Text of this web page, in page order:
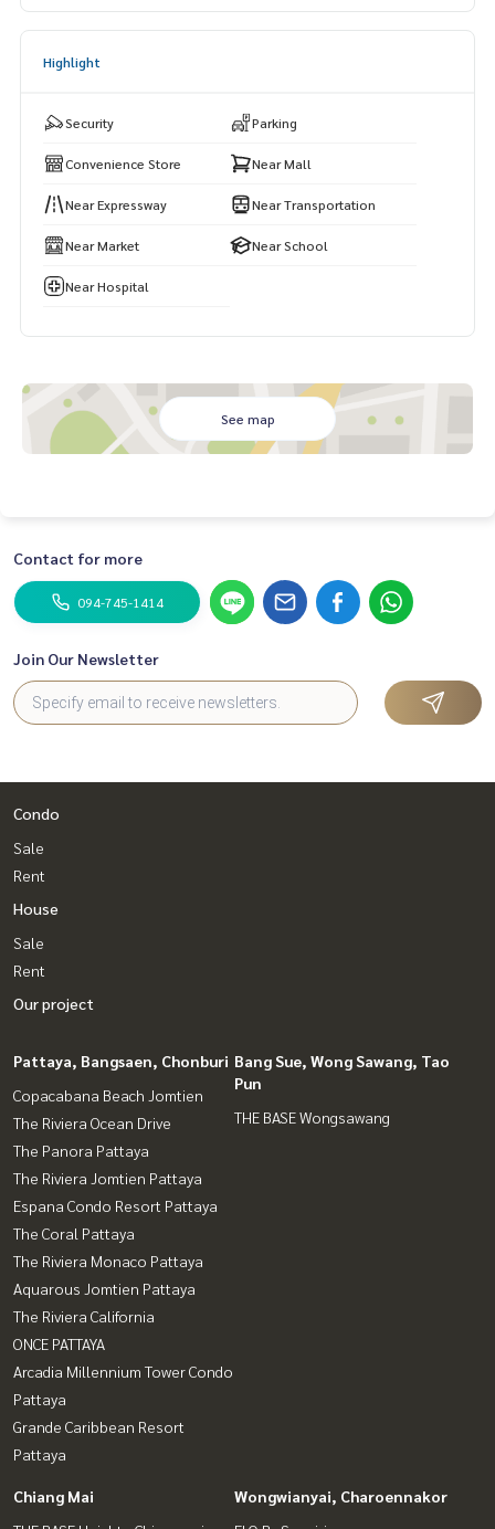
Highlight
Security Parking
Convenience Store Near Mall
Near Expressway Near Transportation
Near Market Near School
Near Hospital
See map
Contact for more
094-745-1414
Join Our Newsletter
Condo
Sale
Rent
House
Sale
Rent
Our project
Pattaya, Bangsaen, Chonburi
Copacabana Beach Jomtien
The Riviera Ocean Drive
The Panora Pattaya
The Riviera Jomtien Pattaya
Espana Condo Resort Pattaya
The Coral Pattaya
The Riviera Monaco Pattaya
Aquarous Jomtien Pattaya
The Riviera California
ONCE PATTAYA
Arcadia Millennium Tower Condo
Pattaya
Grande Caribbean Resort
Pattaya
Bang Sue, Wong Sawang, Tao
Pun
THE BASE Wongsawang
Chiang Mai
Wongwianyai, Charoennakor